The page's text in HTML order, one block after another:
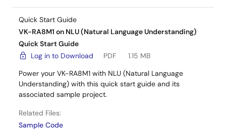
Quick Start Guide
VK-RA8M1 on NLU (Natural Language Understanding)
Quick Start Guide
Log in to Download
PDF
1.15 MB
Power your VK-RA8M1 with NLU (Natural Language
Understanding) with this quick start guide and its
associated sample project.
Related Files:
Sample Code